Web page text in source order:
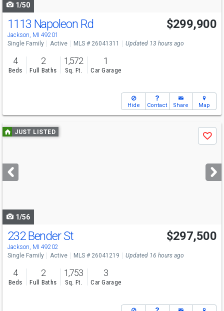
1/50
1113 Napoleon Rd
Jackson, MI 49201
$299,900
Single Family Active MLS # 26041311 Updated 13 hours ago
4
Beds
2
Full Baths
1,572
Sq. Ft.
1
Car Garage
Hide Contact Share Map
Use
previous
next
buttons
JUST LISTED
Save
1/56
Open House
Sun
1:30-3:30
232 Bender St
Jackson, MI 49202
$297,500
Single Family Active MLS # 26041219 Updated 16 hours ago
4
Beds
2
Full Baths
1,753
Sq. Ft.
3
Car Garage